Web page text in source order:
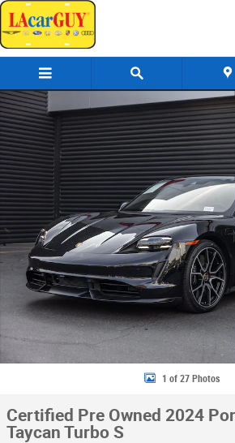
Skip to main content
Certified 2024 Porsche Taycan Turbo S Sedan
1 of 27 Photos
Certified Pre Owned 2024
Taycan Turbo S